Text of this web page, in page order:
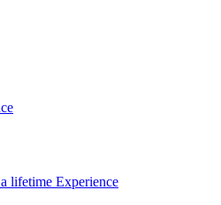
lifetime Experience